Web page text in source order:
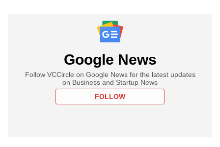
Google News
Follow VCCircle on Google News for the latest updates
on Business and Startup News
FOLLOW